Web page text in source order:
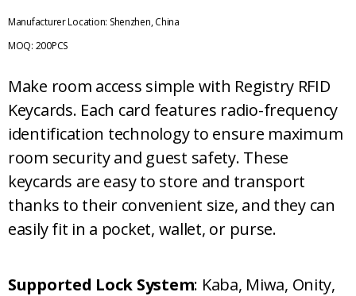
Manufacturer Location: Shenzhen, China
MOQ: 200PCS
Make room access simple with Registry RFID
Keycards. Each card features radio-frequency
identification technology to ensure maximum
room security and guest safety. These
keycards are easy to store and transport
thanks to their convenient size, and they can
easily fit in a pocket, wallet, or purse.
Supported Lock System: Kaba, Miwa, Onity,